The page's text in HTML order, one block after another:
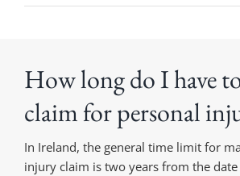
How long do I have
claim for personal
In Ireland, the general time limit for
injury claim is two years from the